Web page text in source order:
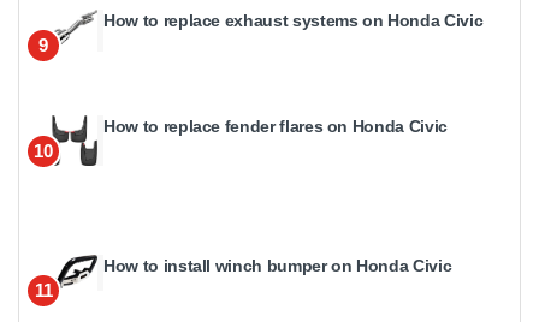
9
How to replace exhaust systems on Honda Civic
10
How to replace fender flares on Honda Civic
11
How to install winch bumper on Honda Civic